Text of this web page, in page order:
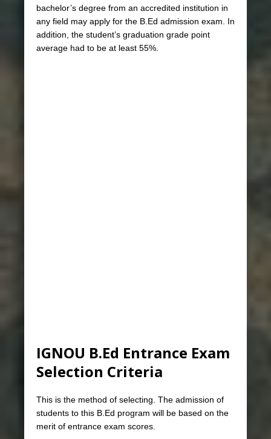
bachelor’s degree from an accredited institution in
any field may apply for the B.Ed admission exam. In
addition, the student’s graduation grade point
average had to be at least 55%.
IGNOU B.Ed Entrance Exam
Selection Criteria
This is the method of selecting. The admission of
students to this B.Ed program will be based on the
merit of entrance exam scores.